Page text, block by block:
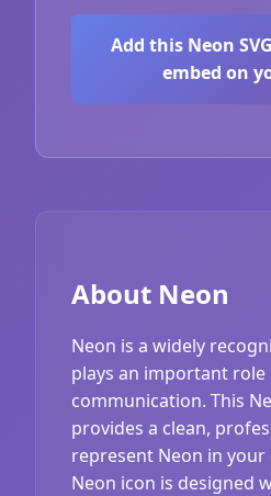
Add this Neon
embed on
About Neon
Neon is a widely
plays an important role
communication. This
provides a clean,
represent Neon in your
Neon icon is designed